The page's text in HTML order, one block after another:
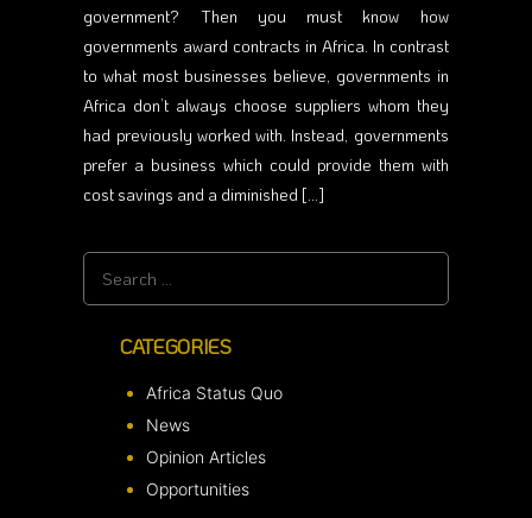
government? Then you must know how
governments award contracts in Africa. In contrast
to what most businesses believe, governments in
Africa don’t always choose suppliers whom they
had previously worked with. Instead, governments
prefer a business which could provide them with
cost savings and a diminished […]
Search
CATEGORIES
Africa Status Quo
News
Opinion Articles
Opportunities